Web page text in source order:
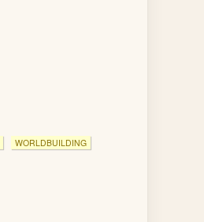
WORLDBUILDING